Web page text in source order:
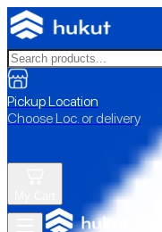
Pickup Location
Choose Loc. or delivery